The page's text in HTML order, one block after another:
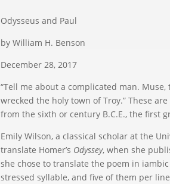
Odysseus and Paul
by William H. Benson
December 28, 2017
“Tell me about a complicated man.
wrecked the holy town of Troy.” These
from the sixth or century B.C.E., the first
Emily Wilson, a classical scholar at the
translate Homer’s Odyssey, when she
she chose to translate the poem in
stressed syllable, and five of them per